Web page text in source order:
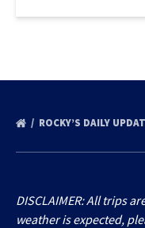
ROCKY’S DAILY
DISCLAIMER: All trips
weather is expected,